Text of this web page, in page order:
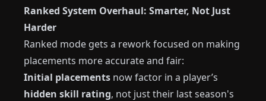
Ranked System Overhaul: Smarter, Not Just
Harder
Ranked mode gets a rework focused on making
placements more accurate and fair:
Initial placements now factor in a player’s
hidden skill rating, not just their last season's